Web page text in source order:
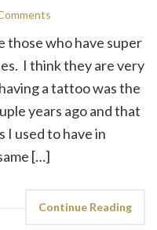
those who have super
I think they are very
a tattoo was the
years ago and that
used to have in
[…]
Continue Reading